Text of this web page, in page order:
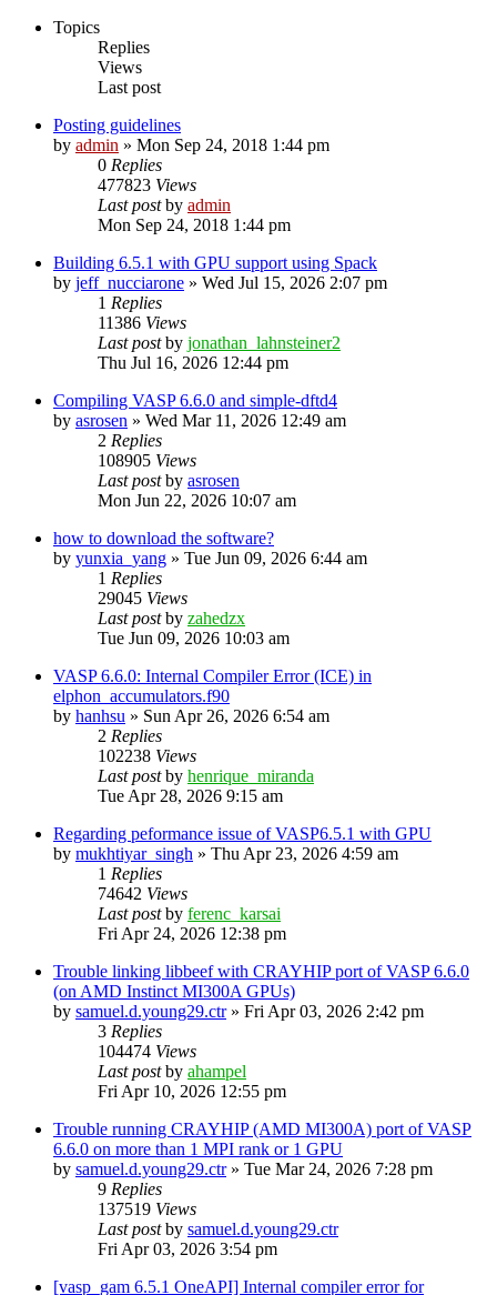
Topics
Replies
Views
Last post
Posting guidelines
by admin » Mon Sep 24, 2018 1:44 pm
0 Replies
477823 Views
Last postby admin
Mon Sep 24, 2018 1:44 pm
Building 6.5.1 with GPU support using Spack
by jeff_nucciarone » Wed Jul 15, 2026 2:07 pm
1 Replies
11386 Views
Last postby jonathan_lahnsteiner2
Thu Jul 16, 2026 12:44 pm
Compiling VASP 6.6.0 and simple-dftd4
by asrosen » Wed Mar 11, 2026 12:49 am
2 Replies
108905 Views
Last postby asrosen
Mon Jun 22, 2026 10:07 am
how to download the software?
by yunxia_yang » Tue Jun 09, 2026 6:44 am
1 Replies
29045 Views
Last postby zahedzx
Tue Jun 09, 2026 10:03 am
VASP 6.6.0: Internal Compiler Error (ICE) in
elphon_accumulators.f90
by hanhsu » Sun Apr 26, 2026 6:54 am
2 Replies
102238 Views
Last postby henrique_miranda
Tue Apr 28, 2026 9:15 am
Regarding peformance issue of VASP6.5.1 with GPU
by mukhtiyar_singh » Thu Apr 23, 2026 4:59 am
1 Replies
74642 Views
Last postby ferenc_karsai
Fri Apr 24, 2026 12:38 pm
Trouble linking libbeef with CRAYHIP port of VASP 6.6.0
(on AMD Instinct MI300A GPUs)
by samuel.d.young29.ctr» Fri Apr 03, 2026 2:42 pm
3 Replies
104474 Views
Last postby ahampel
Fri Apr 10, 2026 12:55 pm
Trouble running CRAYHIP (AMD MI300A) port of VASP
6.6.0 on more than 1 MPI rank or 1 GPU
by samuel.d.young29.ctr» Tue Mar 24, 2026 7:28 pm
9 Replies
137519 Views
Last postby samuel.d.young29.ctr
Fri Apr 03, 2026 3:54 pm
[vasp_gam 6.5.1 OneAPI] Internal compiler error for